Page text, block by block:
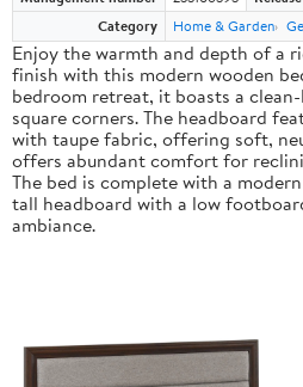
Category
Home & Garden
Enjoy the warmth and depth of a
finish with this modern wooden
bedroom retreat, it boasts a
square corners. The headboard
with taupe fabric, offering soft,
offers abundant comfort for
The bed is complete with a
tall headboard with a low
ambiance.